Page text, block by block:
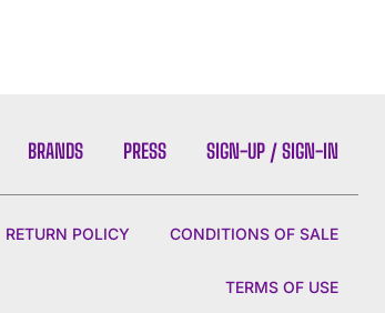
BRANDS PRESS SIGN-UP / SIGN-IN
RETURN POLICY CONDITIONS OF SALE
TERMS OF USE